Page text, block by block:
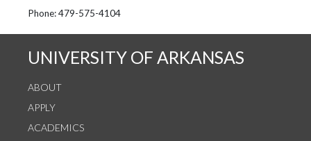
See us on Instagram
Follow us on Twitter
StaffWeb
Phone: 479-575-4104
UNIVERSITY OF ARKANSAS
ABOUT
APPLY
ACADEMICS